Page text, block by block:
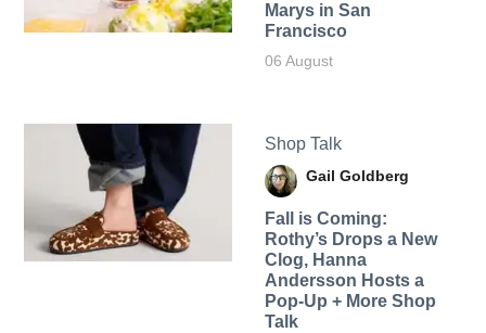
Marys in San
Francisco
06 August
Shop Talk
Gail Goldberg
Fall is Coming:
Rothy’s Drops a New
Clog, Hanna
Andersson Hosts a
Pop-Up + More Shop
Talk